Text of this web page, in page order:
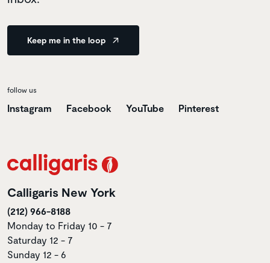
Keep me in the loop
follow us
Instagram Facebook YouTube Pinterest
Calligaris New York
(212) 966-8188
Monday to Friday 10 - 7
Saturday 12 - 7
Sunday 12 - 6